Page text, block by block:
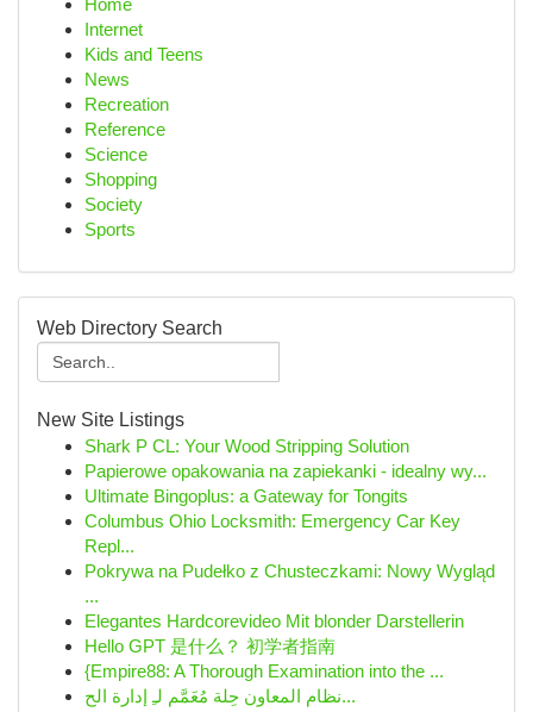
Home
Internet
Kids and Teens
News
Recreation
Reference
Science
Shopping
Society
Sports
Web Directory Search
New Site Listings
Shark P CL: Your Wood Stripping Solution
Papierowe opakowania na zapiekanki - idealny wy...
Ultimate Bingoplus: a Gateway for Tongits
Columbus Ohio Locksmith: Emergency Car Key
Repl...
Pokrywa na Pudełko z Chusteczkami: Nowy Wygląd
...
Elegantes Hardcorevideo Mit blonder Darstellerin
Hello GPT 是什么？ 初学者指南
{Empire88: A Thorough Examination into the ...
نظام المعاون حِلة مُعَمَّم لـِ إدارة الح...